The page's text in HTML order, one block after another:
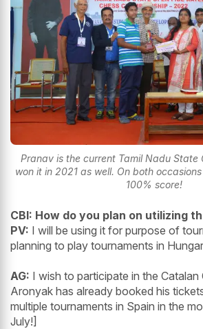
Pranav is the current Tamil Nadu State
won it in 2021 as well. On both
100% score!
CBI: How do you plan on utilizing
PV: I will be using it for purpose of
planning to play tournaments in
AG: I wish to participate in the Catalan
Aronyak has already booked his
multiple tournaments in Spain in the
July!]